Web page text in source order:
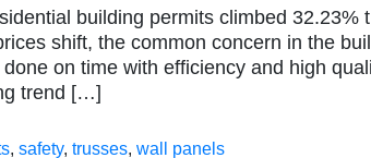
building permits climbed 32.23%
shift, the common concern in the
on time with efficiency and high
trend […]
, safety, trusses, wall panels